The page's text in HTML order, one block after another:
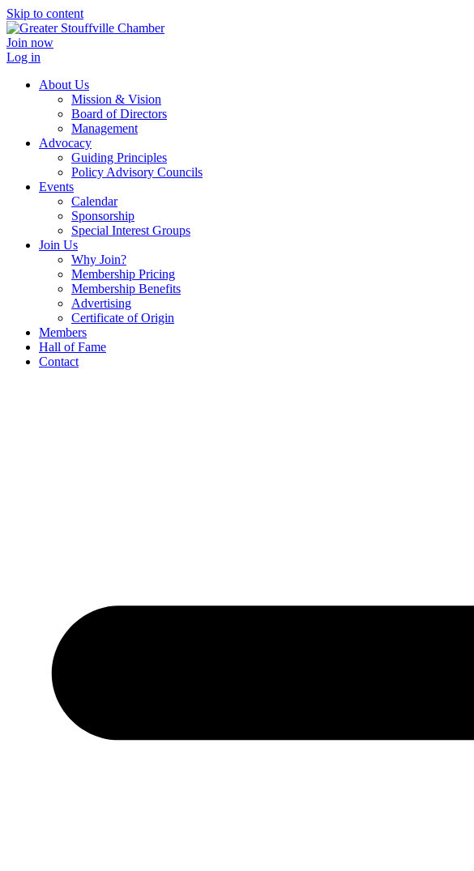
Skip to content
Join now
Log in
About Us
Mission & Vision
Board of Directors
Management
Advocacy
Guiding Principles
Policy Advisory Councils
Events
Calendar
Sponsorship
Special Interest Groups
Join Us
Why Join?
Membership Pricing
Membership Benefits
Advertising
Certificate of Origin
Members
Hall of Fame
Contact